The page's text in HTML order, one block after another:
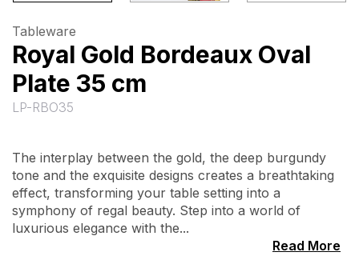
Tableware
Royal Gold Bordeaux Oval
Plate 35 cm
LP-RBO35
The interplay between the gold, the deep burgundy
tone and the exquisite designs creates a breathtaking
effect, transforming your table setting into a
symphony of regal beauty. Step into a world of
luxurious elegance with the...
Read More